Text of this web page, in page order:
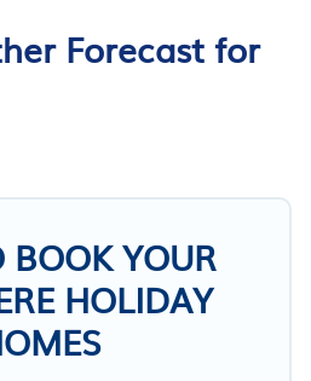
Forecast for
BOOK YOUR
HOLIDAY